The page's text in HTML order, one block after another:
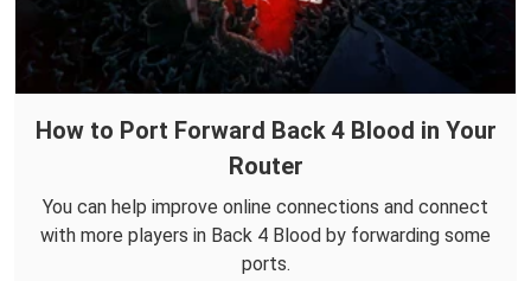
How to Port Forward Back 4 Blood in Your
Router
You can help improve online connections and connect
with more players in Back 4 Blood by forwarding some
ports.